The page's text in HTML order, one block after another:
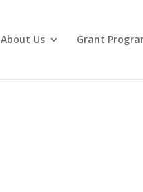
About Us Grant